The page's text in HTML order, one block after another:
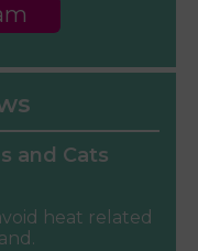
and Cats
heat related